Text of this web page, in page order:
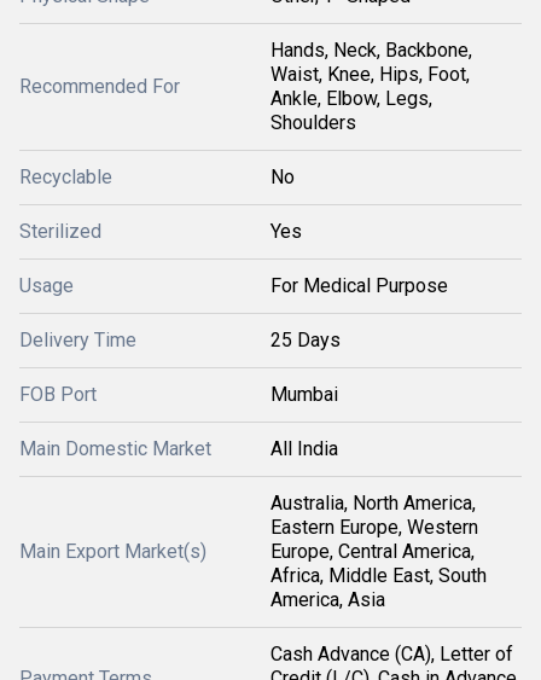
Recommended For
Hands, Neck, Backbone,
Waist, Knee, Hips, Foot,
Ankle, Elbow, Legs,
Shoulders
Recyclable No
Sterilized Yes
Usage For Medical Purpose
Delivery Time 25 Days
FOB Port Mumbai
Main Domestic Market All India
Main Export Market(s)
Australia, North America,
Eastern Europe, Western
Europe, Central America,
Africa, Middle East, South
America, Asia
Cash Advance (CA), Letter of